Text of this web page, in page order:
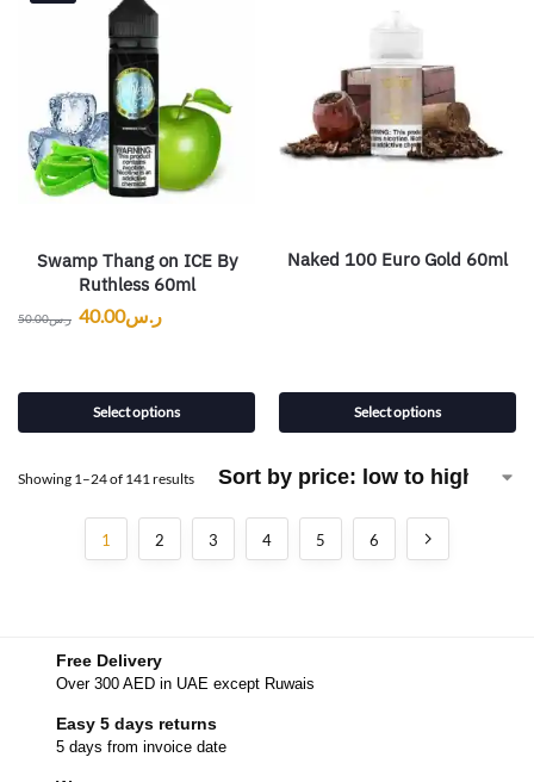
Swamp Thang on ICE By
Ruthless 60ml
ر.س50.00 ر.س40.00
Select options
Naked 100 Euro Gold 60ml
Select options
Showing 1–24 of 141 results
1 2 3 4 5 6
Free Delivery
Over 300 AED in UAE except Ruwais
Easy 5 days returns
5 days from invoice date